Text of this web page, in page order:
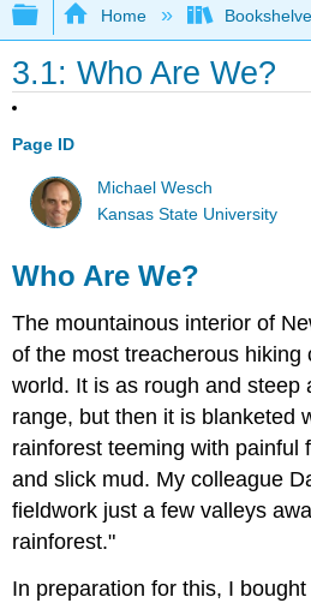
Expand/collapse
Home
3.1: Who Are We?
Page ID
Michael Wesch
Kansas State University
Who Are We?
The mountainous interior of
of the most treacherous hiking
world. It is as rough and steep
range, but then it is blanketed
rainforest teeming with painful
and slick mud. My colleague
fieldwork just a few valleys
rainforest."
In preparation for this, I